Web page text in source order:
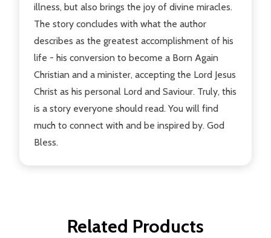
illness, but also brings the joy of divine miracles.
The story concludes with what the author
describes as the greatest accomplishment of his
life - his conversion to become a Born Again
Christian and a minister, accepting the Lord Jesus
Christ as his personal Lord and Saviour. Truly, this
is a story everyone should read. You will find
much to connect with and be inspired by. God
Bless.
Related Products